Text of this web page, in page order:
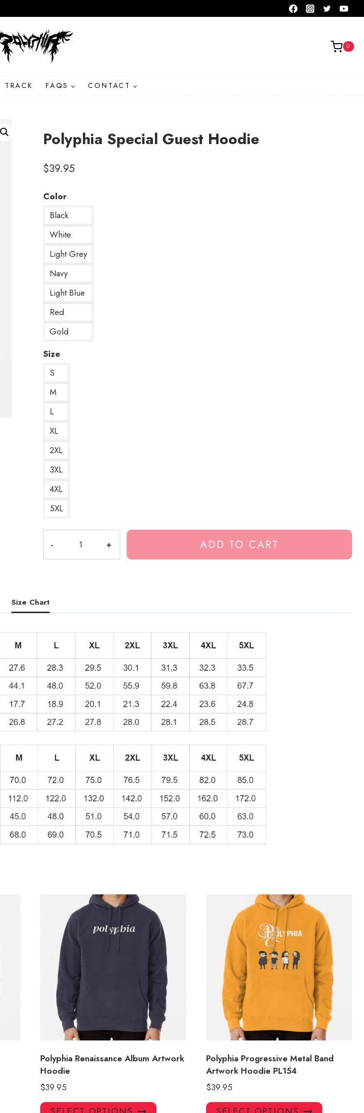
0
TRACK FAQS CONTACT
Polyphia Special Guest Hoodie
$39.95
Color
Black
White
Light Grey
Navy
Light Blue
Red
Gold
Size
S
M
L
XL
2XL
3XL
4XL
5XL
Special
Guest
ADD TO CART
Size Chart
Polyphia Renaissance Album Artwork
Hoodie
$39.95
This
Polyphia Progressive Metal Band
Artwork Hoodie PL154
$39.95
This